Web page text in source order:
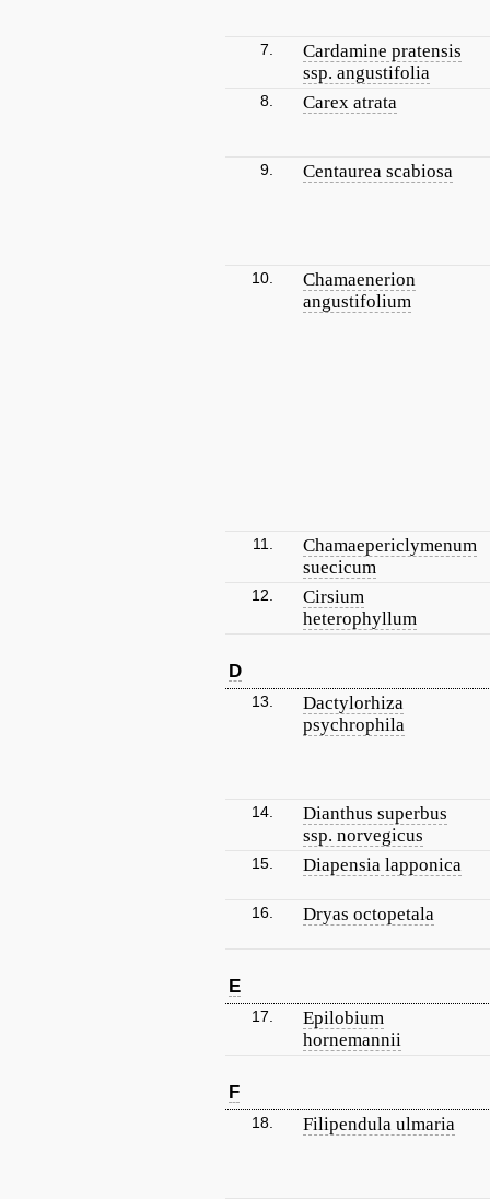
7.
Cardamine pratensis
ssp. angustifolia
8. Carex atrata
9. Centaurea scabiosa
10.
Chamaenerion
angustifolium
11.
Chamaepericlymenum
suecicum
12.
Cirsium
heterophyllum
D
13.
Dactylorhiza
psychrophila
14.
Dianthus superbus
ssp. norvegicus
15. Diapensia lapponica
16. Dryas octopetala
E
17.
Epilobium
hornemannii
F
18. Filipendula ulmaria